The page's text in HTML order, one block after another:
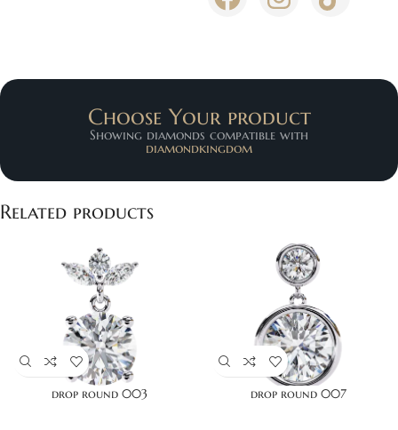
Choose Your product
Showing diamonds compatible with
diamondkingdom
Related products
drop round 003 drop round 007